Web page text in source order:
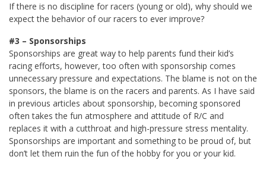
If there is no discipline for racers (young or old), why should we
expect the behavior of our racers to ever improve?
#3 – Sponsorships
Sponsorships are great way to help parents fund their kid’s
racing efforts, however, too often with sponsorship comes
unnecessary pressure and expectations. The blame is not on the
sponsors, the blame is on the racers and parents. As I have said
in previous articles about sponsorship, becoming sponsored
often takes the fun atmosphere and attitude of R/C and
replaces it with a cutthroat and high-pressure stress mentality.
Sponsorships are important and something to be proud of, but
don’t let them ruin the fun of the hobby for you or your kid.